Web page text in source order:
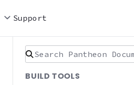
Support
Search Pantheon
BUILD TOOLS